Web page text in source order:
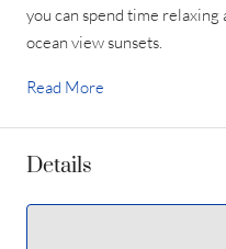
you can spend time relaxing
ocean view sunsets.
Read More
Details